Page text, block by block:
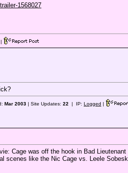
1568027
|
Mar 2003 | Site Updates: 22 | IP: Logged |
Cage was off the hook in Bad
scenes like the Nic Cage vs. Leele